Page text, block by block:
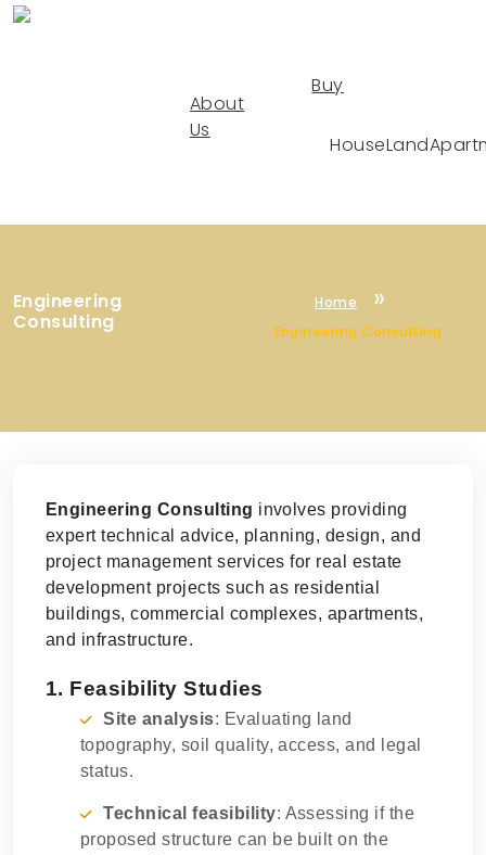
About
Us
Buy
HouseLand
Engineering
Consulting
Home
Engineering Consulting
Engineering Consulting involves providing
expert technical advice, planning, design, and
project management services for real estate
development projects such as residential
buildings, commercial complexes, apartments,
and infrastructure.
1. Feasibility Studies
Site analysis: Evaluating land
topography, soil quality, access, and legal
status.
Technical feasibility: Assessing if the
proposed structure can be built on the